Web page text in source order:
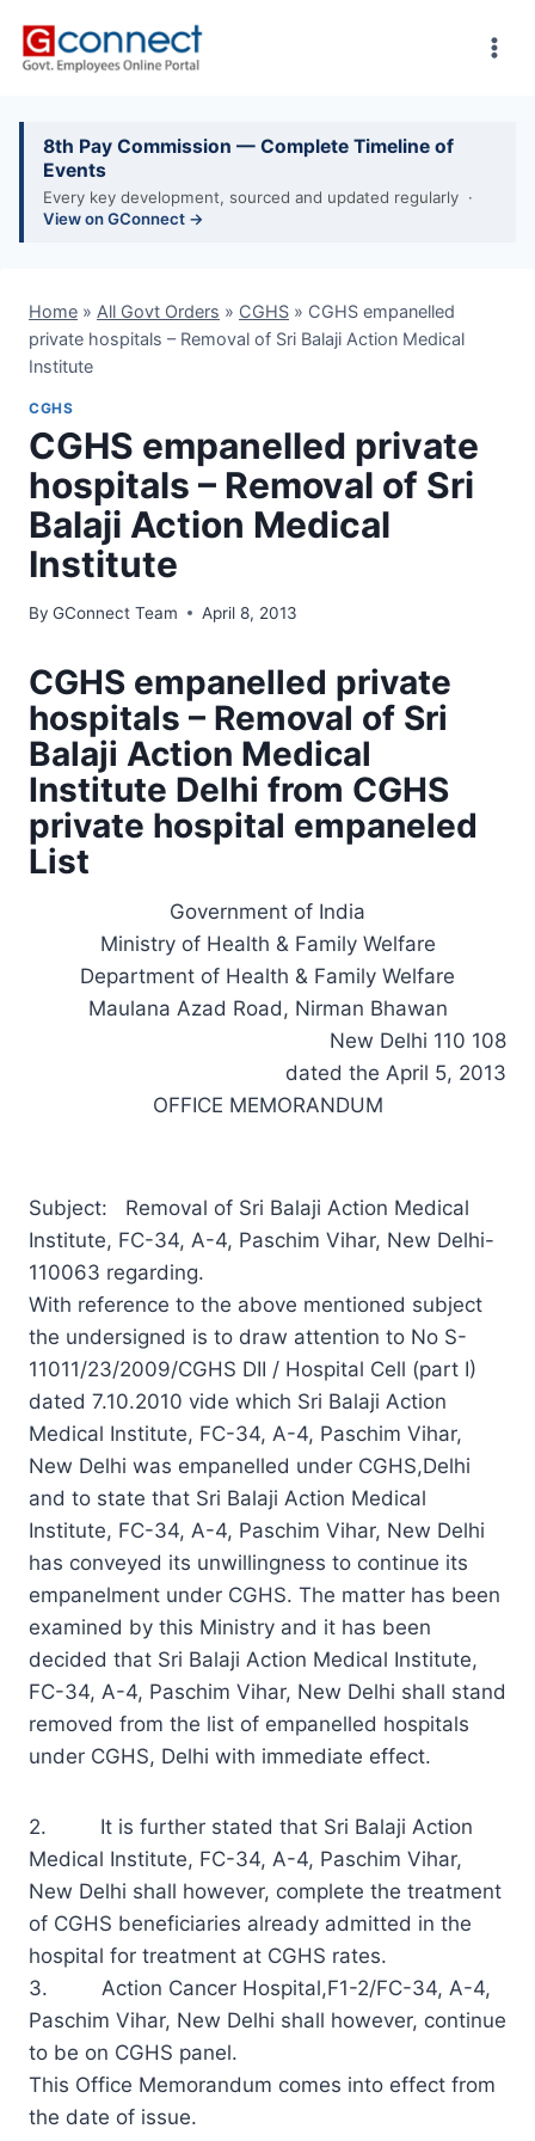
8th Pay Commission — Complete Timeline of
Events
Every key development, sourced and updated regularly ·
View on GConnect →
Home » All Govt Orders » CGHS » CGHS empanelled
private hospitals – Removal of Sri Balaji Action Medical
Institute
CGHS
CGHS empanelled private
hospitals – Removal of Sri
Balaji Action Medical
Institute
By GConnect Team April 8, 2013
CGHS empanelled private
hospitals – Removal of Sri
Balaji Action Medical
Institute Delhi from CGHS
private hospital empaneled
List
Government of India
Ministry of Health & Family Welfare
Department of Health & Family Welfare
Maulana Azad Road, Nirman Bhawan
New Delhi 110 108
dated the April 5, 2013
OFFICE MEMORANDUM
Subject: Removal of Sri Balaji Action Medical
Institute, FC-34, A-4, Paschim Vihar, New Delhi-
110063 regarding.
With reference to the above mentioned subject
the undersigned is to draw attention to No S-
11011/23/2009/CGHS DII / Hospital Cell (part I)
dated 7.10.2010 vide which Sri Balaji Action
Medical Institute, FC-34, A-4, Paschim Vihar,
New Delhi was empanelled under CGHS,Delhi
and to state that Sri Balaji Action Medical
Institute, FC-34, A-4, Paschim Vihar, New Delhi
has conveyed its unwillingness to continue its
empanelment under CGHS. The matter has been
examined by this Ministry and it has been
decided that Sri Balaji Action Medical Institute,
FC-34, A-4, Paschim Vihar, New Delhi shall stand
removed from the list of empanelled hospitals
under CGHS, Delhi with immediate effect.
2. It is further stated that Sri Balaji Action
Medical Institute, FC-34, A-4, Paschim Vihar,
New Delhi shall however, complete the treatment
of CGHS beneficiaries already admitted in the
hospital for treatment at CGHS rates.
3. Action Cancer Hospital,F1-2/FC-34, A-4,
Paschim Vihar, New Delhi shall however, continue
to be on CGHS panel.
This Office Memorandum comes into effect from
the date of issue.